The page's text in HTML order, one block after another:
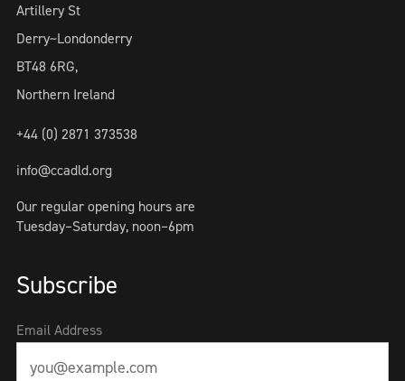
Artillery St
Derry~Londonderry
BT48 6RG,
Northern Ireland
+44 (0) 2871 373538
info@ccadld.org
Our regular opening hours are
Tuesday–Saturday, noon–6pm
Subscribe
Email Address